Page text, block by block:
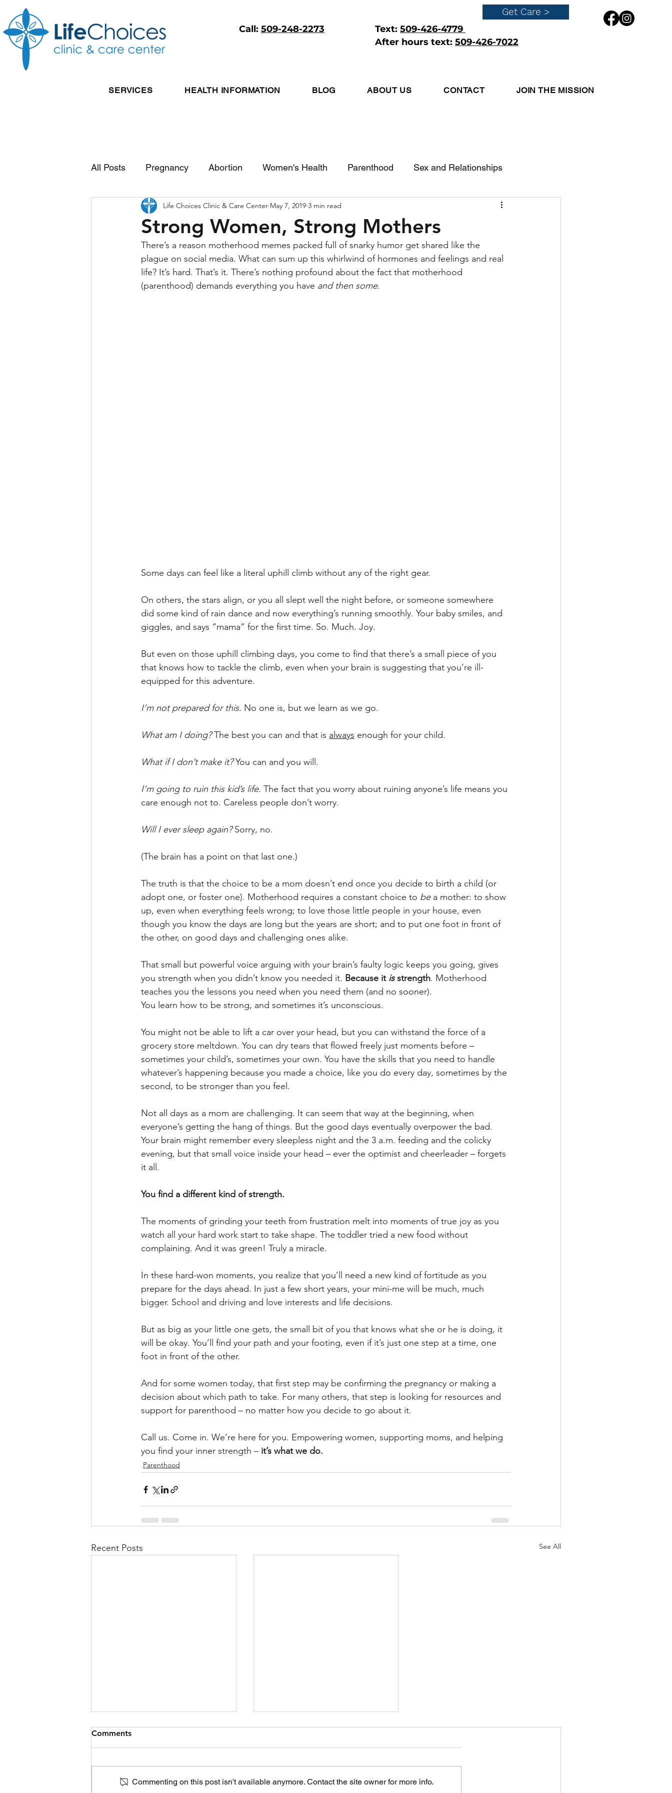
Call: 509-248-2273 Text: 509-426-4779
After hours text: 509-426-7022
Get Care >
SERVICES HEALTH INFORMATION BLOG ABOUT US CONTACT JOIN THE MISSION
All Posts Pregnancy Abortion Women's Health Parenthood Sex and Relationships
Reproductive Health Positive Living
Strong Women, Strong Mothers
Life Choices Clinic & Care Center May 7, 2019 3 min read
There’s a reason motherhood memes packed full of snarky humor get shared like the
plague on social media. What can sum up this whirlwind of hormones and feelings and real
life? It’s hard. That’s it. There’s nothing profound about the fact that motherhood
(parenthood) demands everything you have and then some.
Some days can feel like a literal uphill climb without any of the right gear.
On others, the stars align, or you all slept well the night before, or someone somewhere
did some kind of rain dance and now everything’s running smoothly. Your baby smiles, and
giggles, and says “mama” for the first time. So. Much. Joy.
But even on those uphill climbing days, you come to find that there’s a small piece of you
that knows how to tackle the climb, even when your brain is suggesting that you’re ill-
equipped for this adventure.
I’m not prepared for this. No one is, but we learn as we go.
What am I doing? The best you can and that is always enough for your child.
What if I don’t make it? You can and you will.
I’m going to ruin this kid’s life. The fact that you worry about ruining anyone’s life means you
care enough not to. Careless people don’t worry.
Will I ever sleep again? Sorry, no.
(The brain has a point on that last one.)
The truth is that the choice to be a mom doesn’t end once you decide to birth a child (or
adopt one, or foster one). Motherhood requires a constant choice to be a mother: to show
up, even when everything feels wrong; to love those little people in your house, even
though you know the days are long but the years are short; and to put one foot in front of
the other, on good days and challenging ones alike.
That small but powerful voice arguing with your brain’s faulty logic keeps you going, gives
you strength when you didn’t know you needed it. Because it is strength. Motherhood
teaches you the lessons you need when you need them (and no sooner).
You learn how to be strong, and sometimes it’s unconscious.
You might not be able to lift a car over your head, but you can withstand the force of a
grocery store meltdown. You can dry tears that flowed freely just moments before –
sometimes your child’s, sometimes your own. You have the skills that you need to handle
whatever’s happening because you made a choice, like you do every day, sometimes by the
second, to be stronger than you feel.
Not all days as a mom are challenging. It can seem that way at the beginning, when
everyone’s getting the hang of things. But the good days eventually overpower the bad.
Your brain might remember every sleepless night and the 3 a.m. feeding and the colicky
evening, but that small voice inside your head – ever the optimist and cheerleader – forgets
it all.
You find a different kind of strength.
The moments of grinding your teeth from frustration melt into moments of true joy as you
watch all your hard work start to take shape. The toddler tried a new food without
complaining. And it was green! Truly a miracle.
In these hard-won moments, you realize that you’ll need a new kind of fortitude as you
prepare for the days ahead. In just a few short years, your mini-me will be much, much
bigger. School and driving and love interests and life decisions.
But as big as your little one gets, the small bit of you that knows what she or he is doing, it
will be okay. You’ll find your path and your footing, even if it’s just one step at a time, one
foot in front of the other.
And for some women today, that first step may be confirming the pregnancy or making a
decision about which path to take. For many others, that step is looking for resources and
support for parenthood – no matter how you decide to go about it.
Call us. Come in. We’re here for you. Empowering women, supporting moms, and helping
you find your inner strength – it’s what we do.
Parenthood
Recent Posts See All
Comments
Commenting on this post isn't available anymore. Contact the site owner for more info.